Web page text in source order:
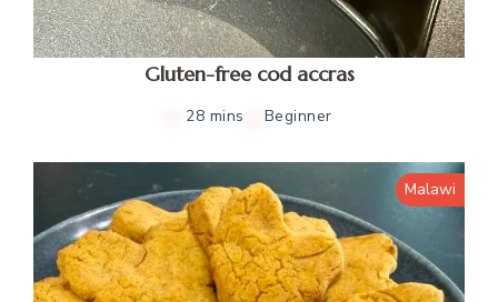
Gluten-free cod accras
28 mins Beginner
Malawi